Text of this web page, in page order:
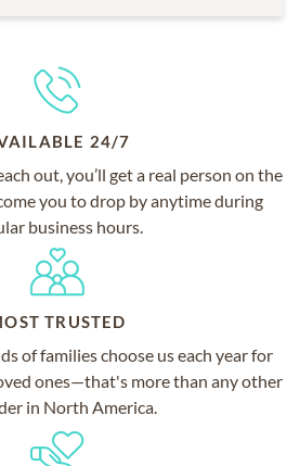
24/7
out, you’ll get a real person on the
you to drop by anytime during
business hours.
TRUSTED
of families choose us each year for
ones—that's more than any other
in North America.